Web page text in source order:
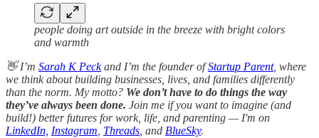
people doing art outside in the breeze with bright colors
and warmth
👋 I’m Sarah K Peckand I’m the founder ofStartup Parent, where
we think about building businesses, lives, and families differently
than the norm. My motto? We don’t have to do things the way
they’ve always been done. Join me if you want to imagine (and
build!) better futures for work, life, and parenting — I'm on
LinkedIn, Instagram Threads , and BlueSky.